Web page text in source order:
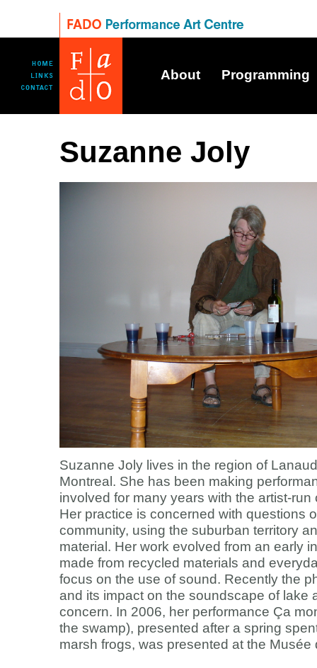
About Programming
Suzanne Joly
Suzanne Joly lives in the region of
Montreal. She has been making
involved for many years with the artist-
Her practice is concerned with questions
community, using the suburban territory
material. Her work evolved from an early
made from recycled materials and
focus on the use of sound. Recently the
and its impact on the soundscape of lake
concern. In 2006, her performance Ça
the swamp), presented after a spring
marsh frogs, was presented at the Musée